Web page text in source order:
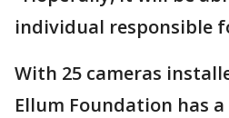
individual responsible
With 25 cameras
Ellum Foundation has